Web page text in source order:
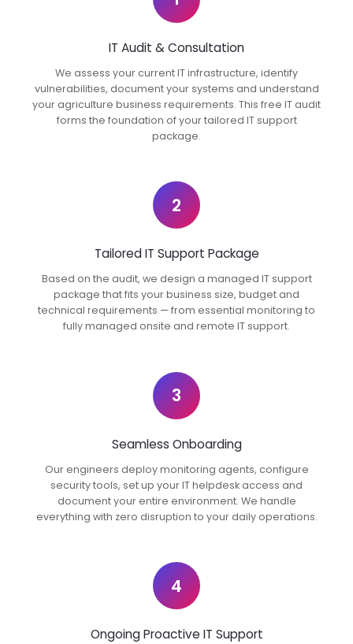
IT Audit & Consultation
We assess your current IT infrastructure, identify
vulnerabilities, document your systems and understand
your agriculture business requirements. This free IT audit
forms the foundation of your tailored IT support
package.
2
Tailored IT Support Package
Based on the audit, we design a managed IT support
package that fits your business size, budget and
technical requirements — from essential monitoring to
fully managed onsite and remote IT support.
3
Seamless Onboarding
Our engineers deploy monitoring agents, configure
security tools, set up your IT helpdesk access and
document your entire environment. We handle
everything with zero disruption to your daily operations.
4
Ongoing Proactive IT Support